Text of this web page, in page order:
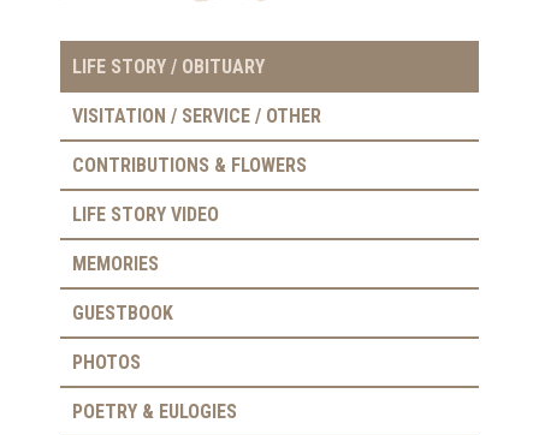
LIFE STORY / OBITUARY
VISITATION / SERVICE / OTHER
CONTRIBUTIONS & FLOWERS
LIFE STORY VIDEO
MEMORIES
GUESTBOOK
PHOTOS
POETRY & EULOGIES